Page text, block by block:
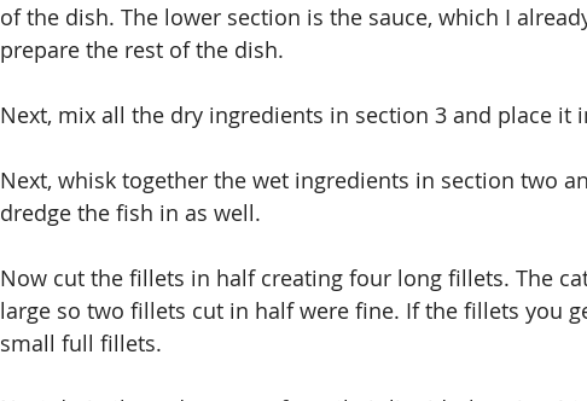
of the dish. The lower section is the sauce, which I
prepare the rest of the dish.
Next, mix all the dry ingredients in section 3 and place it
Next, whisk together the wet ingredients in section two
dredge the fish in as well.
Now cut the fillets in half creating four long fillets. The
large so two fillets cut in half were fine. If the fillets you
small full fillets.